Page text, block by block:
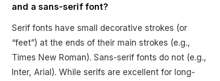
and a sans-serif font?
Serif fonts have small decorative strokes (or
“feet”) at the ends of their main strokes (e.g.,
Times New Roman). Sans-serif fonts do not (e.g.,
Inter, Arial). While serifs are excellent for long-